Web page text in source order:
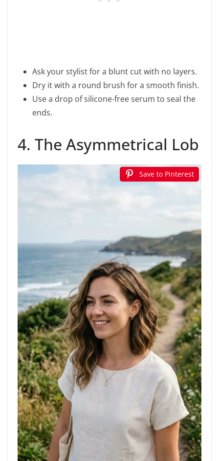
Ask your stylist for a blunt cut with no layers.
Dry it with a round brush for a smooth finish.
Use a drop of silicone-free serum to seal the
ends.
4. The Asymmetrical Lob
Save to Pinterest